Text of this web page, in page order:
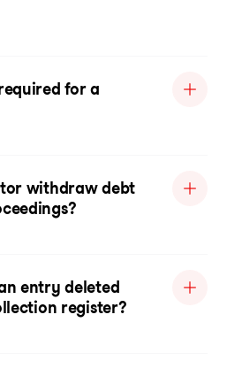
for a
withdraw debt
entry deleted
register?